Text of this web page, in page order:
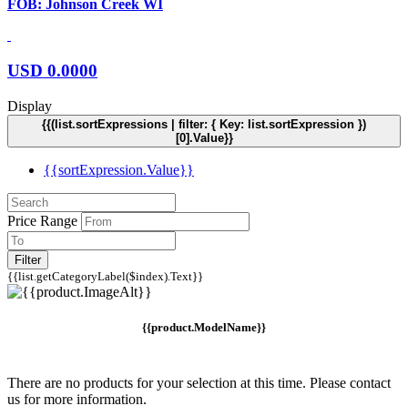
FOB: Johnson Creek WI
USD 0.0000
Display
{{(list.sortExpressions | filter: { Key: list.sortExpression })
[0].Value}}
{{sortExpression.Value}}
Price Range
Filter
{{list.getCategoryLabel($index).Text}}
{{product.ModelName}}
There are no products for your selection at this time. Please contact
us for more information.